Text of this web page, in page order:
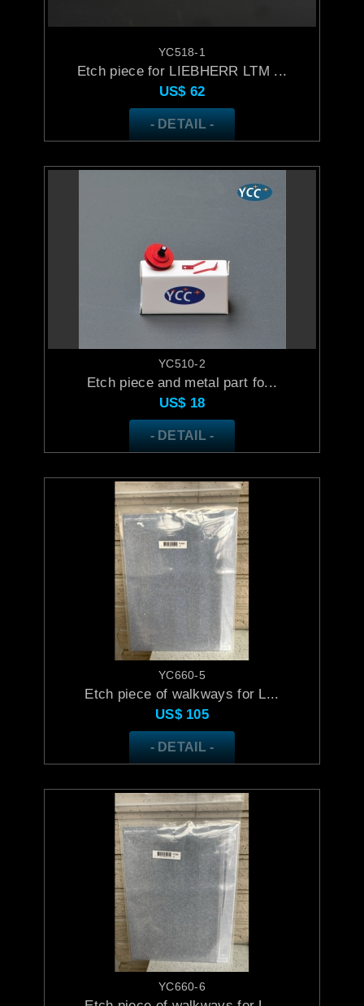
YC518-1
Etch piece for LIEBHERR LTM ...
US$ 62
- DETAIL -
YC510-2
Etch piece and metal part fo...
US$ 18
- DETAIL -
YC660-5
Etch piece of walkways for L...
US$ 105
- DETAIL -
YC660-6